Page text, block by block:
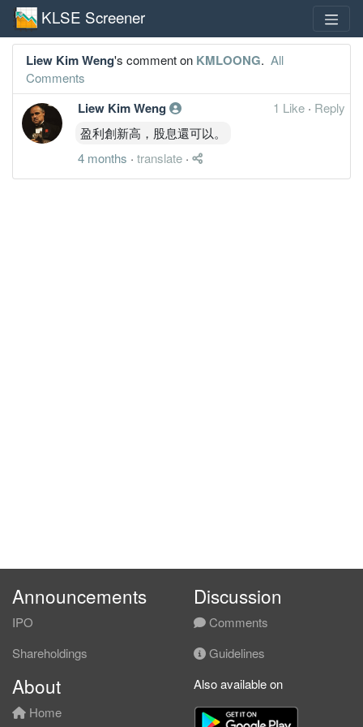
KLSE Screener
Liew Kim Weng's comment on KMLOONG. All
Comments
Liew Kim Weng 1 Like · Reply
盈利創新高，股息還可以。
4 months · translate ·
Announcements
IPO
Shareholdings
Discussion
Comments
Guidelines
About
Home
Also available on